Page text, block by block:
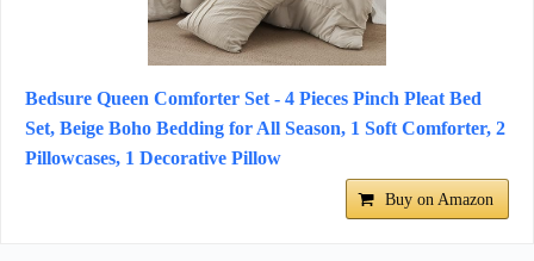
Bedsure Queen Comforter Set - 4 Pieces Pinch Pleat Bed
Set, Beige Boho Bedding for All Season, 1 Soft Comforter, 2
Pillowcases, 1 Decorative Pillow
Buy on Amazon